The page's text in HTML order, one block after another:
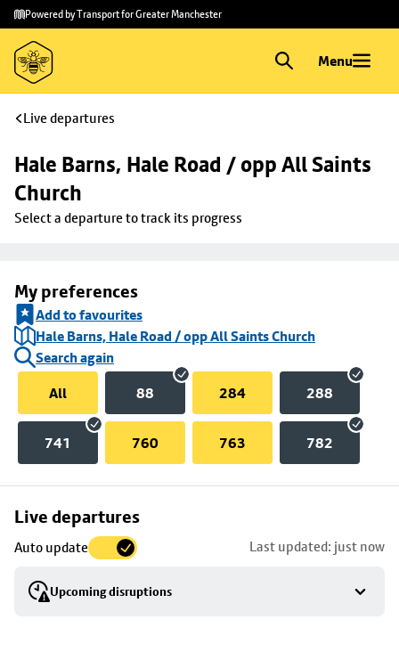
Skip to
main
content
Skip
to
footer
Powered by Transport for Greater Manchester
Menu
Live departures
Hale Barns, Hale Road / opp All Saints
Church
Select a departure to track its progress
My preferences
Add to favourites
Hale Barns, Hale Road / opp All Saints Church
Search again
All
88 284 288
741 760 763 782
Live departures
Auto update Last updated: just now
Upcoming disruptions
Skip
to
stop
details